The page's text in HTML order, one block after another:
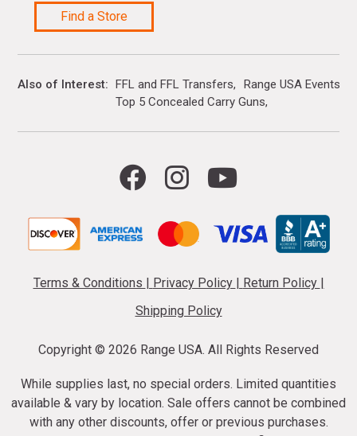
Find a Store
Also of Interest FFL and FFL Transfers
Range USA Events
Top 5 Concealed Carry Guns
Terms & Conditions | Privacy Policy | Return Policy |
Shipping Policy
Copyright © 2026 Range USA. All Rights Reserved
While supplies last, no special orders. Limited quantities
available & vary by location. Sale offers cannot be combined
with any other discounts, offer or previous purchases.